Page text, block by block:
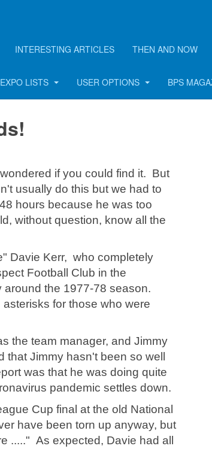
INTERESTING ARTICLES THEN AND NOW
EXPO LISTS USER OPTIONS BPS
if you could find it. But
usually do this but we had to
hours because he was too
without question, know all the
Davie Kerr, who completely
Football Club in the
around the 1977-78 season.
for those who were
the team manager, and Jimmy
Jimmy hasn't been so well
was that he was doing quite
pandemic settles down.
Cup final at the old National
have been torn up anyway, but
....." As expected, Davie had all